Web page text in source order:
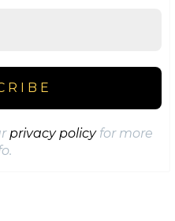
privacy policyfor more